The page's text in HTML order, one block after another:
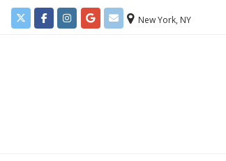
New York, NY